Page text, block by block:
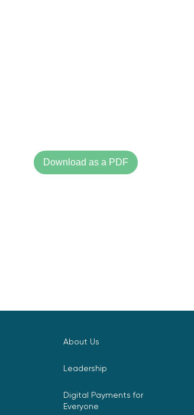
Download as a PDF
About Us
Leadership
Digital Payments for
Everyone